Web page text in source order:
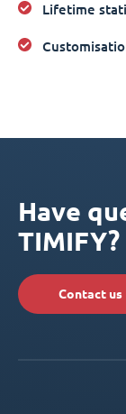
Lifetime
Have
TIMIFY?
Contact us